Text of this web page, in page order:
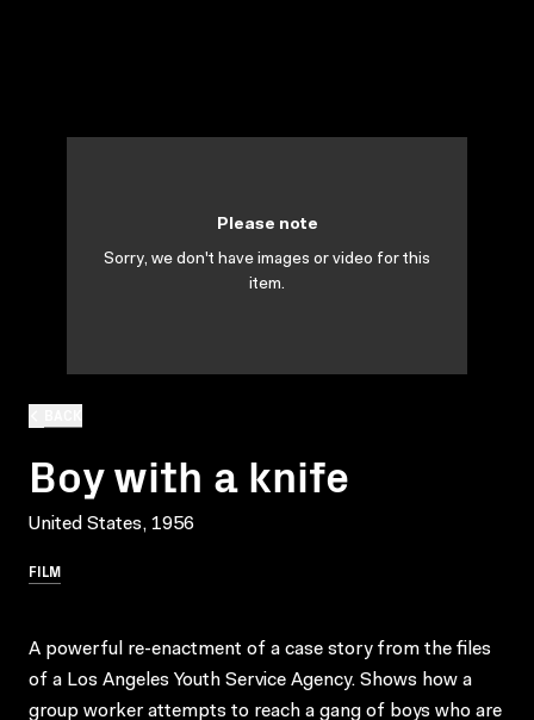
Boy with a knife
United States, 1956
FILM
Please note
Sorry, we don't have images or video for this
item.
A powerful re-enactment of a case story from the files
of a Los Angeles Youth Service Agency. Shows how a
group worker attempts to reach a gang of boys who are